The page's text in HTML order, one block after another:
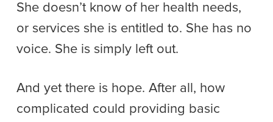
She doesn’t know of her health needs,
or services she is entitled to. She has no
voice. She is simply left out.
And yet there is hope. After all, how
complicated could providing basic